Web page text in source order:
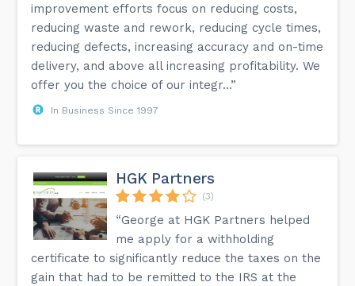
improvement efforts focus on reducing costs,
reducing waste and rework, reducing cycle times,
reducing defects, increasing accuracy and on-time
delivery, and above all increasing profitability. We
offer you the choice of our integr...”
In Business Since 1997
HGK Partners
(3)
“George at HGK Partners helped
me apply for a withholding
certificate to significantly reduce the taxes on the
gain that had to be remitted to the IRS at the